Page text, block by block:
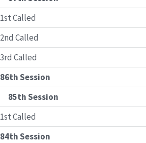
1st Called
2nd Called
3rd Called
86th Session
85th Session
1st Called
84th Session